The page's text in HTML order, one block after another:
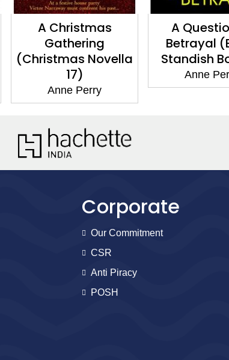
A Question of
Betrayal (Elena
Standish Book 2)
Anne Perry
One Fatal
(Daniel Pitt
3)
Anne
Corporate
Our Commitment
CSR
Anti Piracy
POSH